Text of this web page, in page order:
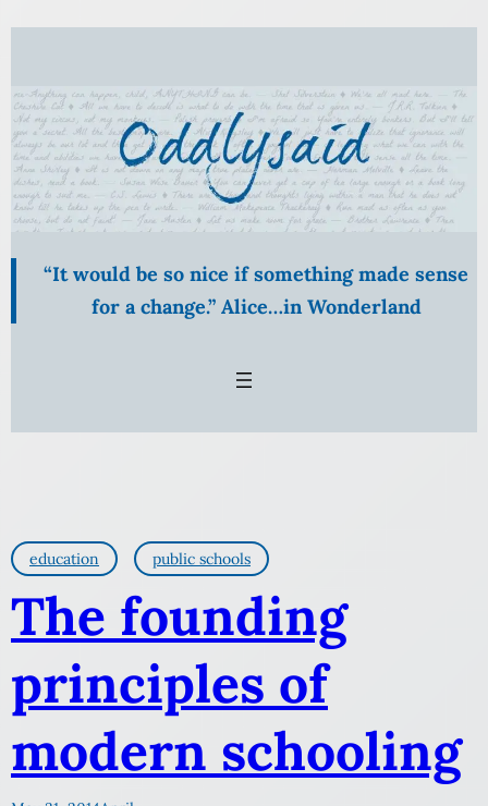
“It would be so nice if something made sense
for a change.” Alice…in Wonderland
education public schools
The founding
principles of
modern schooling